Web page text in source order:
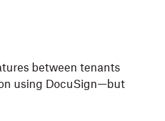
between tenants
using DocuSign—but